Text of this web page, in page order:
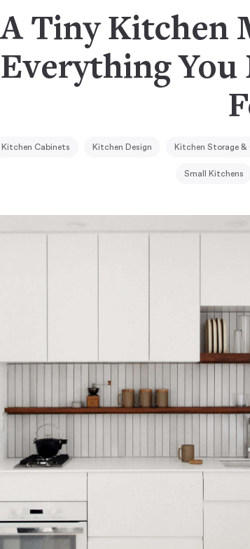
A Tiny Kitchen
Everything You
Kitchen Cabinets Kitchen Design Kitchen Storage
Small Kitchens